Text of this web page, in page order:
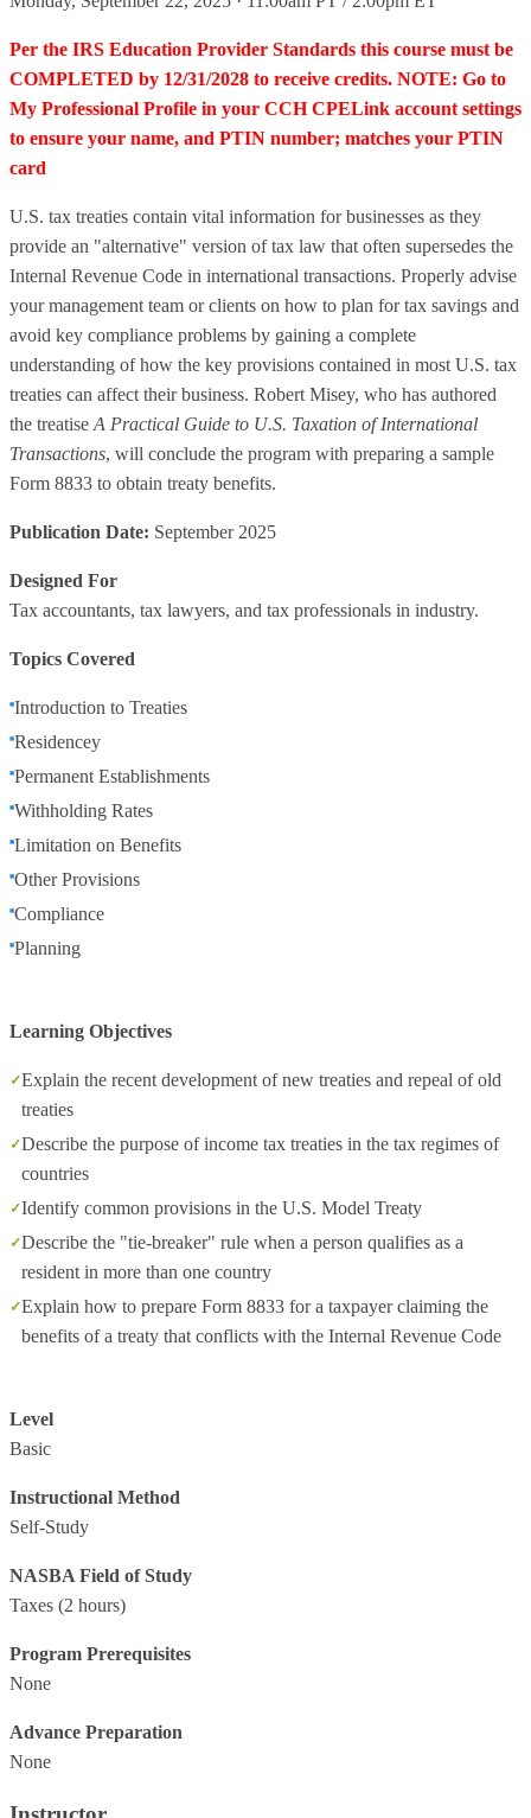
Per the IRS Education Provider Standards this course must be
COMPLETED by 12/31/2028 to receive credits. NOTE: Go to
My Professional Profile in your CCH CPELink account settings
to ensure your name, and PTIN number; matches your PTIN
card
U.S. tax treaties contain vital information for businesses as they
provide an "alternative" version of tax law that often supersedes the
Internal Revenue Code in international transactions. Properly advise
your management team or clients on how to plan for tax savings and
avoid key compliance problems by gaining a complete
understanding of how the key provisions contained in most U.S. tax
treaties can affect their business. Robert Misey, who has authored
the treatise A Practical Guide to U.S. Taxation of International
Transactions, will conclude the program with preparing a sample
Form 8833 to obtain treaty benefits.
Publication Date: September 2025
Designed For
Tax accountants, tax lawyers, and tax professionals in industry.
Topics Covered
Introduction to Treaties
Residencey
Permanent Establishments
Withholding Rates
Limitation on Benefits
Other Provisions
Compliance
Planning
Learning Objectives
Explain the recent development of new treaties and repeal of old
treaties
Describe the purpose of income tax treaties in the tax regimes of
countries
Identify common provisions in the U.S. Model Treaty
Describe the "tie-breaker" rule when a person qualifies as a
resident in more than one country
Explain how to prepare Form 8833 for a taxpayer claiming the
benefits of a treaty that conflicts with the Internal Revenue Code
Level
Basic
Instructional Method
Self-Study
NASBA Field of Study
Taxes (2 hours)
Program Prerequisites
None
Advance Preparation
None